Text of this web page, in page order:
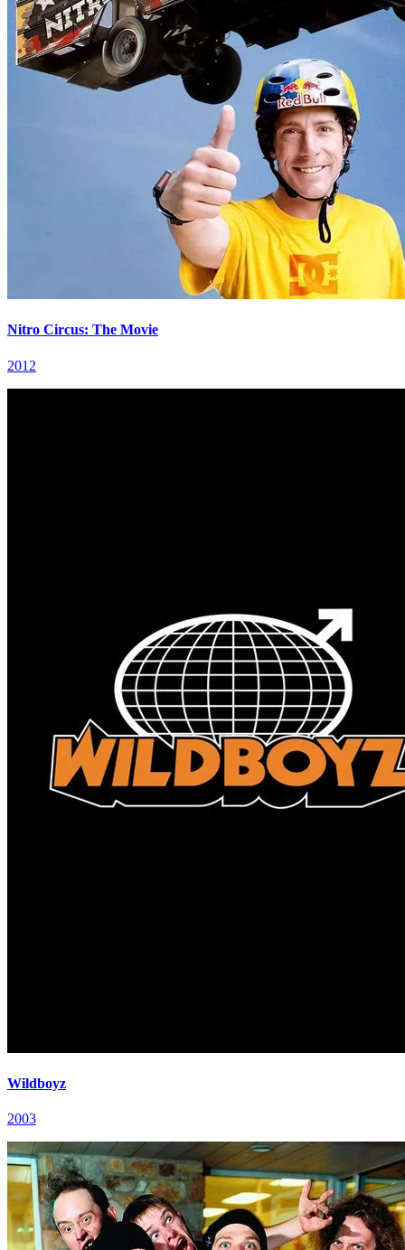
Nitro Circus: The Movie
2012
Wildboyz
2003